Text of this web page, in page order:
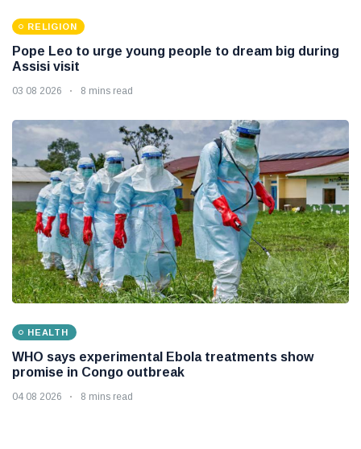
RELIGION
Pope Leo to urge young people to dream big during
Assisi visit
03 08 2026 8 mins read
HEALTH
WHO says experimental Ebola treatments show
promise in Congo outbreak
04 08 2026 8 mins read